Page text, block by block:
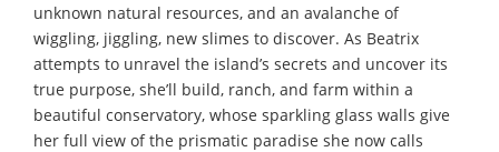
unknown natural resources, and an avalanche of
wiggling, jiggling, new slimes to discover. As Beatrix
attempts to unravel the island’s secrets and uncover its
true purpose, she’ll build, ranch, and farm within a
beautiful conservatory, whose sparkling glass walls give
her full view of the prismatic paradise she now calls